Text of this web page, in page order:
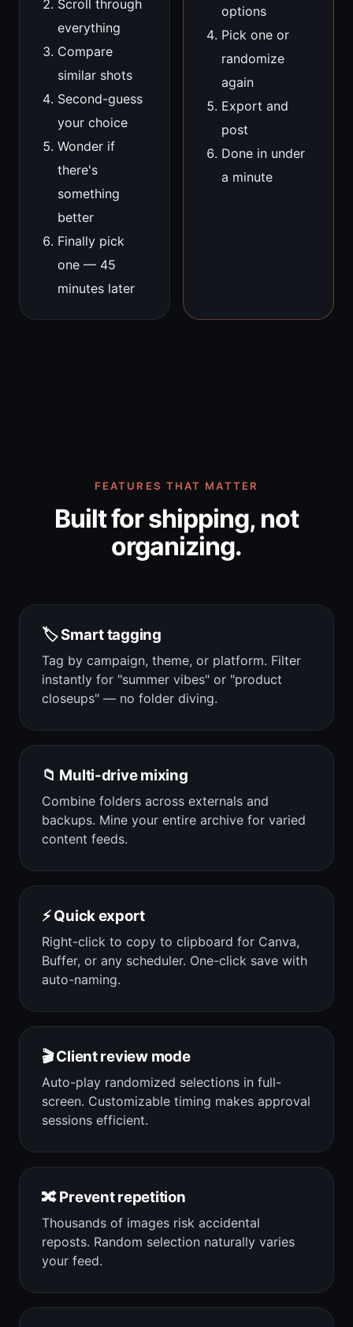
Scroll through
everything
Compare
similar shots
Second-guess
your choice
Wonder if
there's
something
better
Finally pick
one — 45
minutes later
options
Pick one or
randomize
again
Export and
post
Done in under
a minute
FEATURES THAT MATTER
Built for shipping, not
organizing.
🏷️ Smart tagging
Tag by campaign, theme, or platform. Filter
instantly for "summer vibes" or "product
closeups" — no folder diving.
📁 Multi-drive mixing
Combine folders across externals and
backups. Mine your entire archive for varied
content feeds.
⚡ Quick export
Right-click to copy to clipboard for Canva,
Buffer, or any scheduler. One-click save with
auto-naming.
🎬 Client review mode
Auto-play randomized selections in full-
screen. Customizable timing makes approval
sessions efficient.
🔀 Prevent repetition
Thousands of images risk accidental
reposts. Random selection naturally varies
your feed.